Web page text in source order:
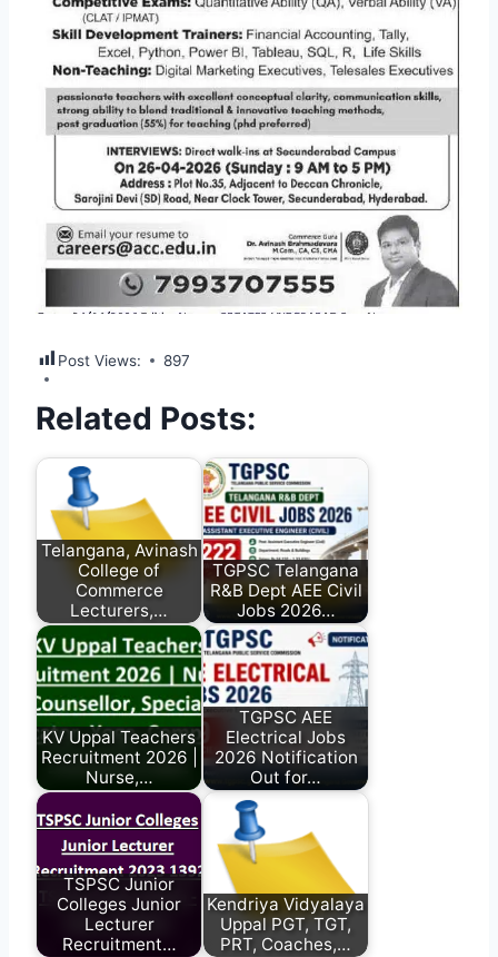
Post Views: 897
Related Posts:
Telangana, Avinash
College of
Commerce
Lecturers,…
TGPSC Telangana
R&B Dept AEE Civil
Jobs 2026…
KV Uppal Teachers
Recruitment 2026 |
Nurse,…
TGPSC AEE
Electrical Jobs
2026 Notification
Out for…
TSPSC Junior
Colleges Junior
Lecturer
Recruitment…
Kendriya Vidyalaya
Uppal PGT, TGT,
PRT, Coaches,…